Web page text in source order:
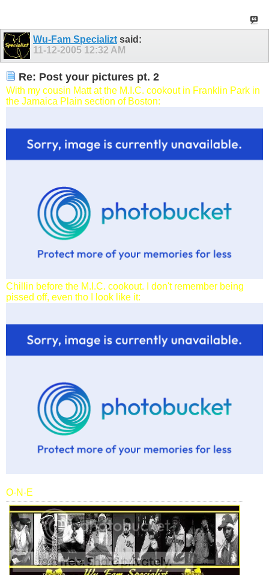
Wu-Fam Specializt said:
11-12-2005 12:32 AM
Re: Post your pictures pt. 2
With my cousin Matt at the M.I.C. cookout in Franklin Park in
the Jamaica Plain section of Boston:
Chillin before the M.I.C. cookout. I don't remember being
pissed off, even tho I look like it:
O-N-E